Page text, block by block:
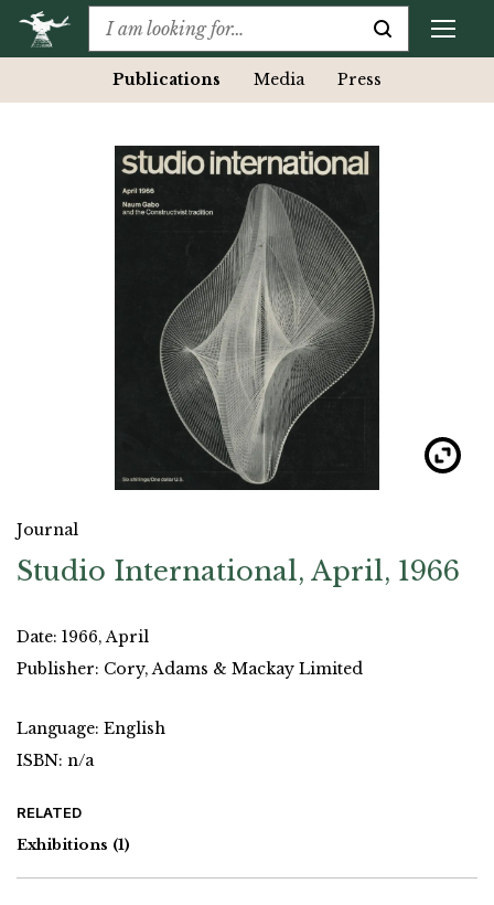
Publications Media Press
Journal
Studio International, April, 1966
Date: 1966, April
Publisher: Cory, Adams & Mackay Limited
Language: English
ISBN: n/a
RELATED
Exhibitions (1)